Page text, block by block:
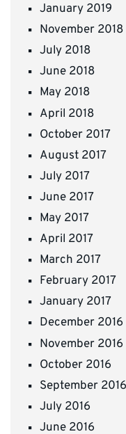
January 2019
November 2018
July 2018
June 2018
May 2018
April 2018
October 2017
August 2017
July 2017
June 2017
May 2017
April 2017
March 2017
February 2017
January 2017
December 2016
November 2016
October 2016
September 2016
July 2016
June 2016